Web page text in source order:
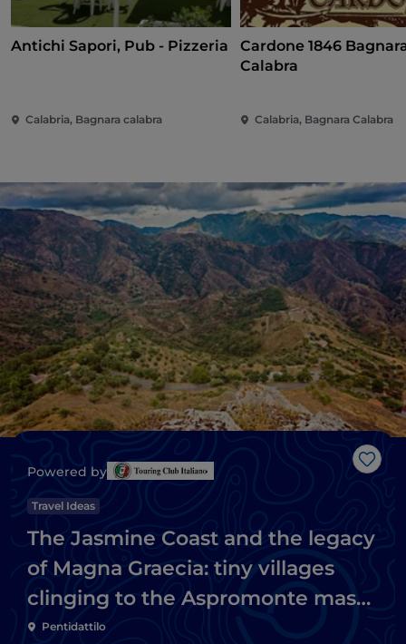
Antichi Sapori, Pub - Pizzeria
Calabria, Bagnara calabra
Cardone 1846
Calabra
Calabria, Bagnara Calabra
Like
Powered by
Travel Ideas
The Jasmine Coast and the legacy
of Magna Graecia: tiny villages
clinging to the Aspromonte massif
and Ionian beaches
Pentidattilo